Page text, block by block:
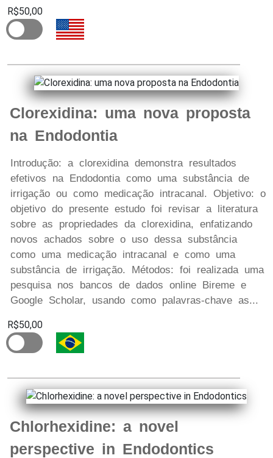
R$50,00
Clorexidina: uma nova proposta
na Endodontia
Introdução: a clorexidina demonstra resultados
efetivos na Endodontia como uma substância de
irrigação ou como medicação intracanal. Objetivo: o
objetivo do presente estudo foi revisar a literatura
sobre as propriedades da clorexidina, enfatizando
novos achados sobre o uso dessa substância
como uma medicação intracanal e como uma
substância de irrigação. Métodos: foi realizada uma
pesquisa nos bancos de dados online Bireme e
Google Scholar, usando como palavras-chave as...
R$50,00
Chlorhexidine: a novel
perspective in Endodontics